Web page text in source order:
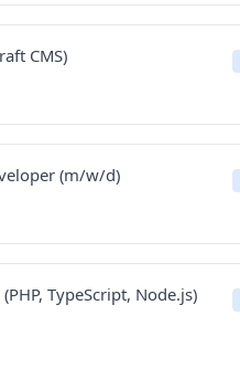
CMS)
(m/w/d)
TypeScript, Node.js)